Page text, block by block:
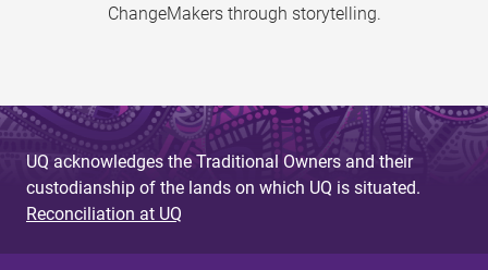
ChangeMakers through storytelling.
UQ acknowledges the Traditional Owners and their
custodianship of the lands on which UQ is situated.
Reconciliation at UQ